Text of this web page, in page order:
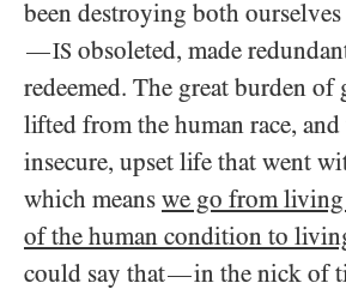
been destroying both
—IS obsoleted, made
redeemed. The great burden of
lifted from the human race,
insecure, upset life that went
which means we go from
of the human condition to
could say that—in the nick of